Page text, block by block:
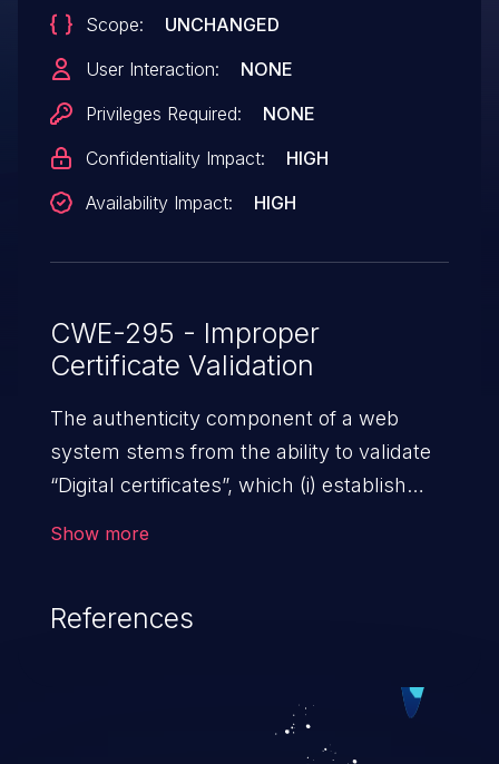
Scope:
UNCHANGED
User Interaction:
NONE
Privileges Required:
NONE
Confidentiality Impact:
HIGH
Availability Impact:
HIGH
CWE-295 - Improper
Certificate Validation
The authenticity component of a web
system stems from the ability to validate
“Digital certificates”, which (i) establish
unauthorized access; and (iii) check the
system. An application with absent or
ineffective certificate validation
mechanisms allows malicious users,
Show more
References